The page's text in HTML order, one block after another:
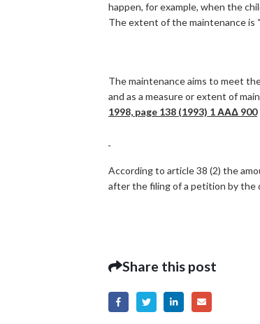
happen, for example, when the
The extent of the maintenance is
The maintenance aims to meet
and as a measure or extent of
1998, page 138 (1993) 1ΑΑΔ 900
According to article 38 (2) the
after the filing of a petition by
Share this post